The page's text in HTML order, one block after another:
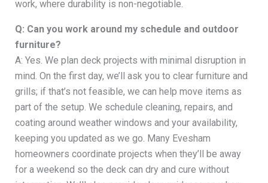
work, where durability is non-negotiable.
Q: Can you work around my schedule and outdoor
furniture?
A: Yes. We plan deck projects with minimal disruption in
mind. On the first day, we’ll ask you to clear furniture and
grills; if that’s not feasible, we can help move items as
part of the setup. We schedule cleaning, repairs, and
coating around weather windows and your availability,
keeping you updated as we go. Many Evesham
homeowners coordinate projects when they’ll be away
for a weekend so the deck can dry and cure without